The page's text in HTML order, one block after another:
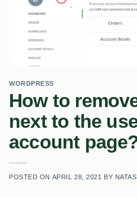
WORDPRESS
How to
next to the
account
POSTED ON APRIL 28, 2021 BY